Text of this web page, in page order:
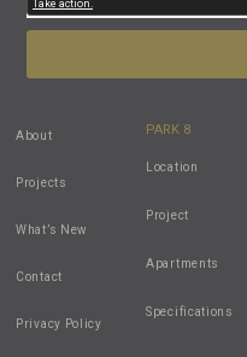
About
Projects
What’s New
Contact
Privacy Policy
PARK 8
Location
Project
Apartments
Specifications